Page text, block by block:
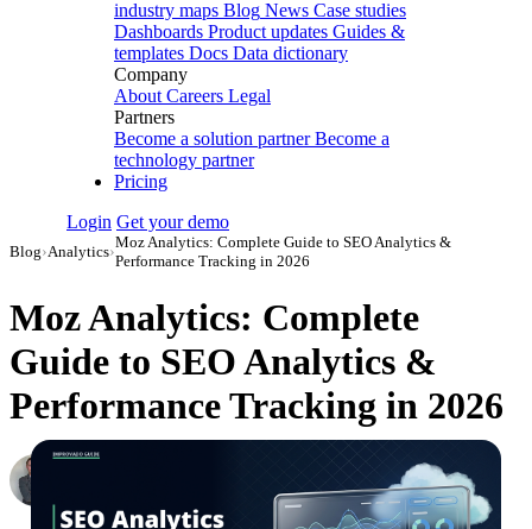
industry maps Blog News Case studies
Dashboards Product updates Guides &
templates Docs Data dictionary
Company
About Careers Legal
Partners
Become a solution partner Become a
technology partner
Pricing
Login Get your demo
Blog›Analytics›
Moz Analytics: Complete Guide to SEO Analytics &
Performance Tracking in 2026
Moz Analytics: Complete
Guide to SEO Analytics &
Performance Tracking in 2026
May 14, 2026·Updated July 28, 2026